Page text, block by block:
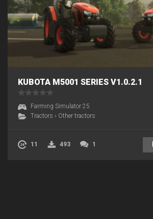
KUBOTA M5001 SERIES V1.0.2.1
Farming Simulator 25
Tractors › Other tractors
11 493 1